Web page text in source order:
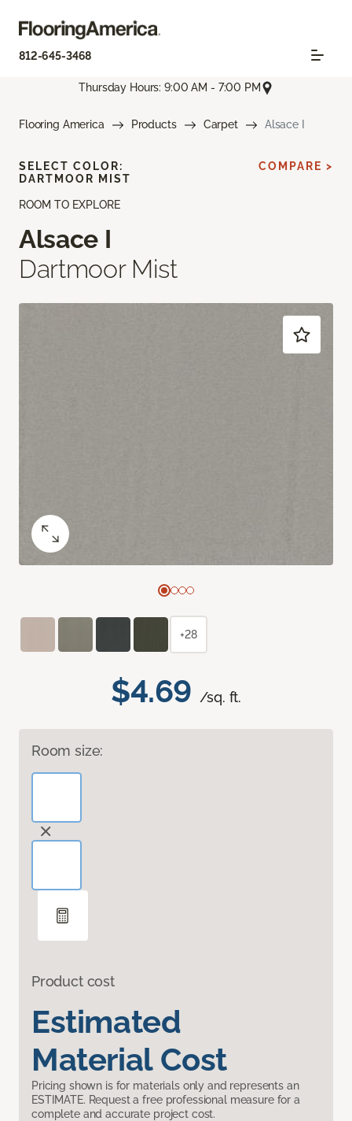
812-645-3468
Thursday Hours: 9:00 AM - 7:00 PM
Flooring America Products Carpet Alsace I
ROOM TO EXPLORE
Alsace I
Dartmoor Mist
$4.69 /sq. ft.
Room size:
Product cost
Estimated
Material Cost
Pricing shown is for materials only and represents an
ESTIMATE. Request a free professional measure for a
complete and accurate project cost.
SELECT COLOR:
DARTMOOR MIST
COMPARE >
+28